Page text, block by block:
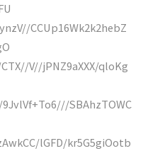
CCUp16Wk2k2hebZ
V//jPNZ9aXXX/qloKg
SBAhzTOWC
lGFD/kr5G5giOotb